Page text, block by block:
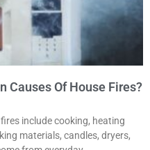
Causes Of House Fires?
include cooking, heating
materials, candles, dryers,